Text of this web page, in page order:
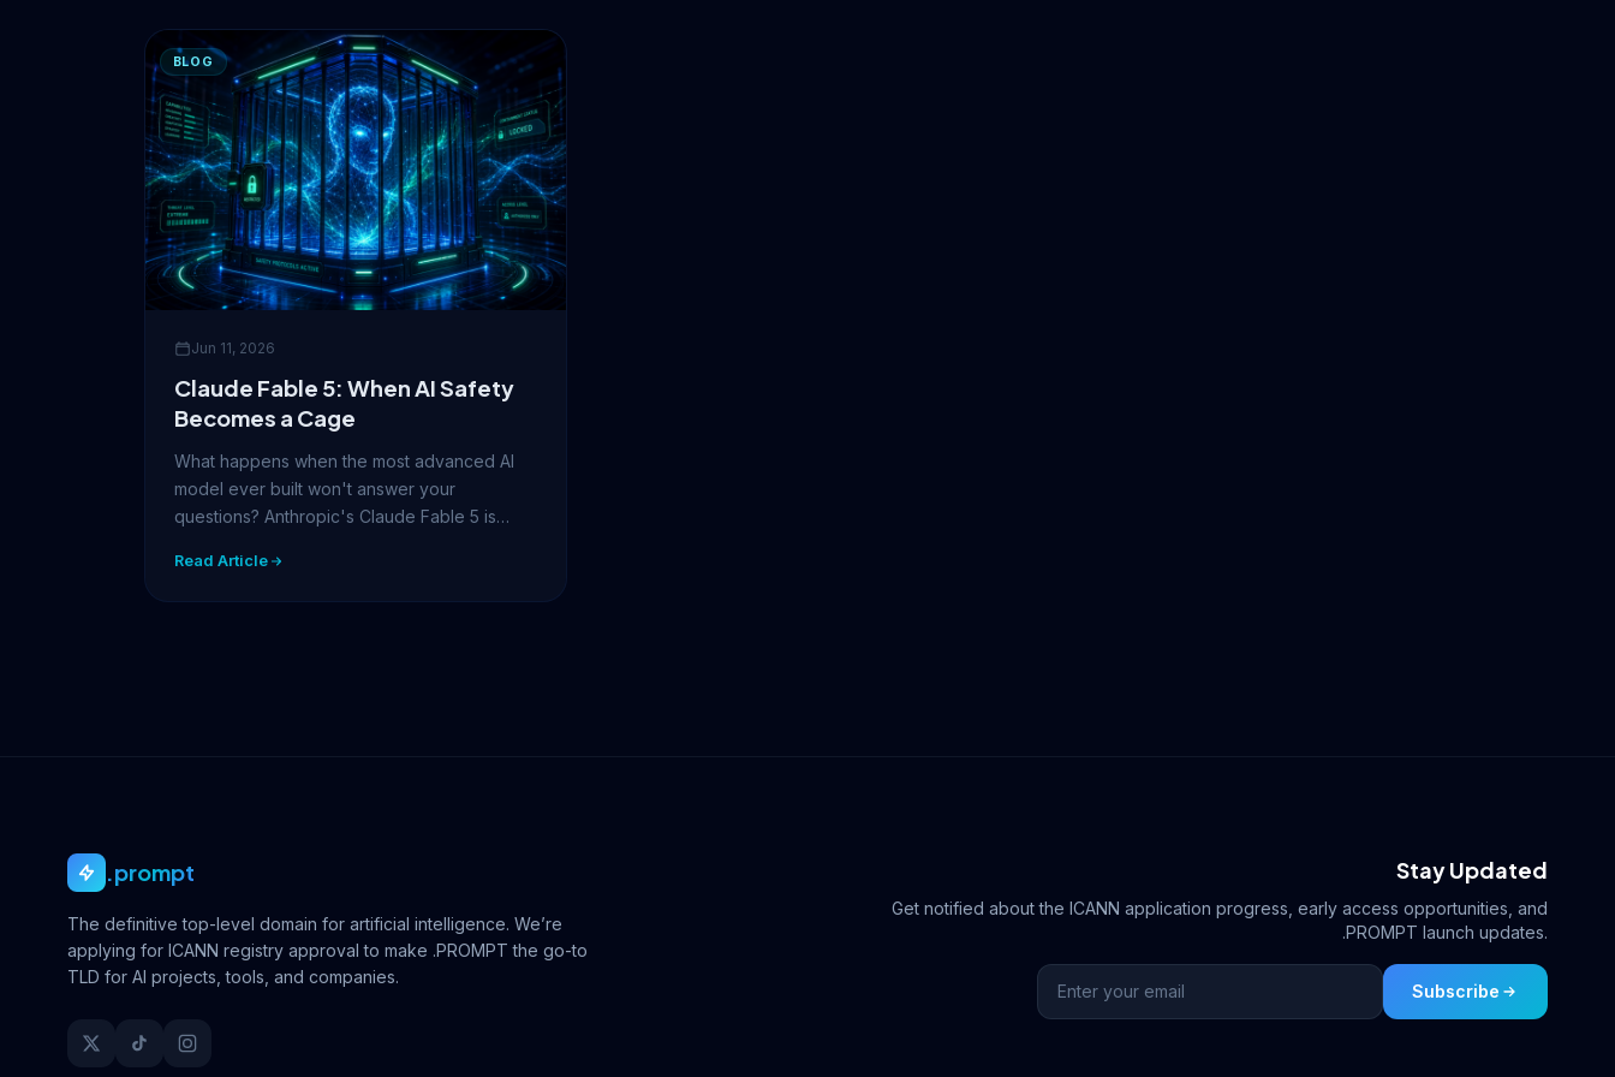
BLOG
Jun 11, 2026
Claude Fable 5: When AI Safety
Becomes a Cage
What happens when the most advanced AI
model ever built won't answer your
questions? Anthropic's Claude Fable 5 is
Read Article
.prompt
The definitive top-level domain for artificial intelligence. We’re
applying for ICANN registry approval to make .PROMPT the go-to
TLD for AI projects, tools, and companies.
Stay Updated
Get notified about the ICANN application progress, early access opportunities, and
.PROMPT launch updates.
Subscribe